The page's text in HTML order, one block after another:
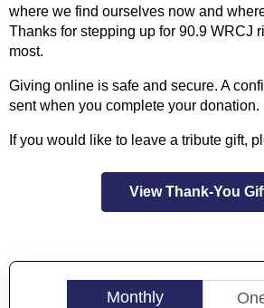
where we find ourselves now and
Thanks for stepping up for 90.9 WRCJ
most.
Giving online is safe and secure. A
sent when you complete your donation.
If you would like to leave a tribute gift,
View Thank-You
Monthly